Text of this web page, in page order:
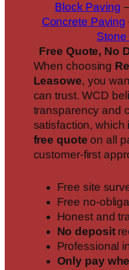
Block Paving
Concrete Paving
Free Quote, No
When choosing
Leasowe, you
can trust. WCD
transparency and
satisfaction, which
free quote on all
customer-first
Free site
Free no-
Honest and
No deposit
Professional
Only pay